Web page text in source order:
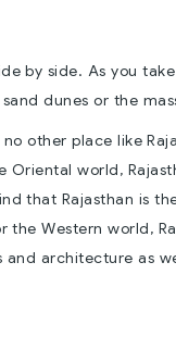
by side. As you
dunes or the
other place like
world,
that Rajasthan is
Western world,
architecture as